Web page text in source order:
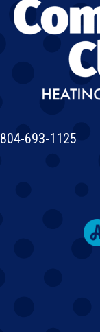
804-693-1125